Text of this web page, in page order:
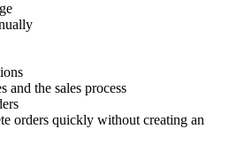
and the sales process
orders quickly without creating an